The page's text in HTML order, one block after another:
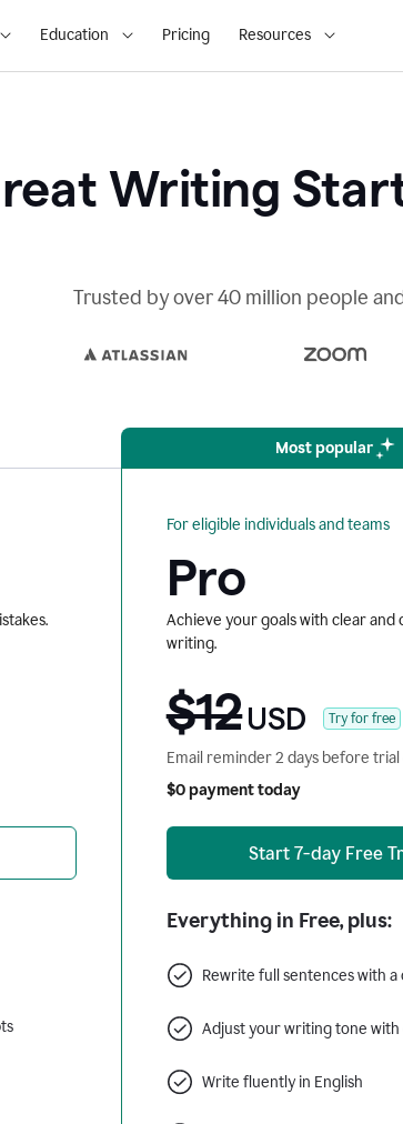
Education Pricing Resources
Writing
Trusted by over 40 million people
Most popular
For eligible individuals and teams
Pro
Achieve your goals with clear and
writing.
$12USD Try for free
Email reminder 2 days before trial
$0 payment today
Start 7-day Free
Everything in Free, plus:
Rewrite full sentences with a
Adjust your writing tone with
Write fluently in English